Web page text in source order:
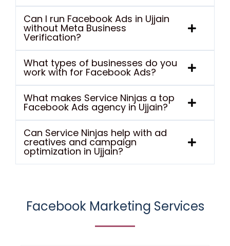
Can I run Facebook Ads in Ujjain
without Meta Business
Verification?
What types of businesses do you
work with for Facebook Ads?
What makes Service Ninjas a top
Facebook Ads agency in Ujjain?
Can Service Ninjas help with ad
creatives and campaign
optimization in Ujjain?
Facebook Marketing Services